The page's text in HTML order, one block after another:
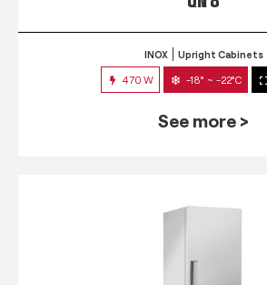
INOX Upright Cabinets
470 W -18° ~ -22°C
See more >